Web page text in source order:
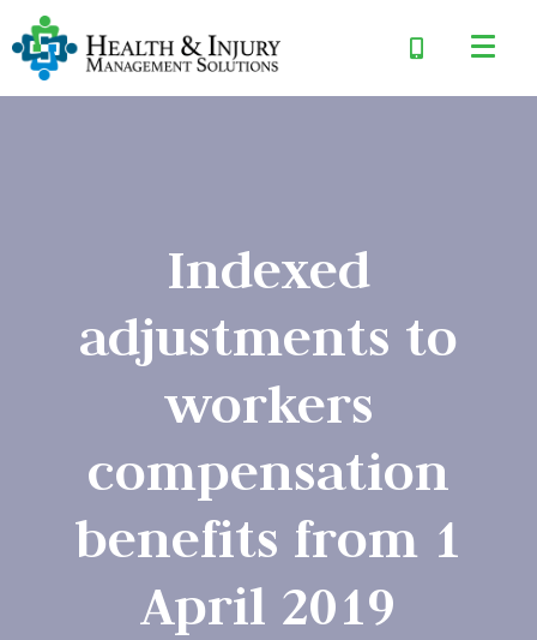
Indexed
adjustments to
workers
compensation
benefits from 1
April 2019